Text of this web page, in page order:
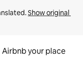
Show original
Airbnb your place